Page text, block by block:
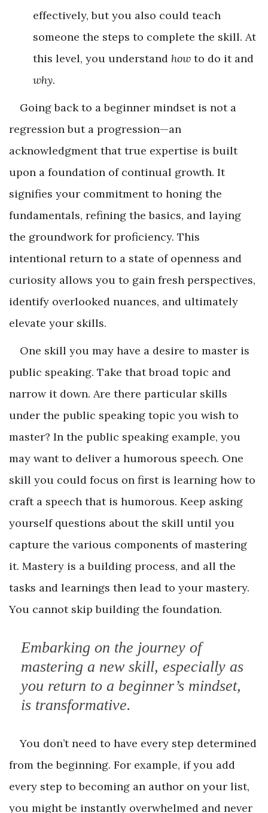
effectively, but you also could teach
someone the steps to complete the skill. At
this level, you understand how to do it and
why.
Going back to a beginner mindset is not a
regression but a progression—an
acknowledgment that true expertise is built
upon a foundation of continual growth. It
signifies your commitment to honing the
fundamentals, refining the basics, and laying
the groundwork for proficiency. This
intentional return to a state of openness and
curiosity allows you to gain fresh perspectives,
identify overlooked nuances, and ultimately
elevate your skills.
One skill you may have a desire to master is
public speaking. Take that broad topic and
narrow it down. Are there particular skills
under the public speaking topic you wish to
master? In the public speaking example, you
may want to deliver a humorous speech. One
skill you could focus on first is learning how to
craft a speech that is humorous. Keep asking
yourself questions about the skill until you
capture the various components of mastering
it. Mastery is a building process, and all the
tasks and learnings then lead to your mastery.
You cannot skip building the foundation.
Embarking on the journey of
mastering a new skill, especially as
you return to a beginner’s mindset,
is transformative.
You don’t need to have every step determined
from the beginning. For example, if you add
every step to becoming an author on your list,
you might be instantly overwhelmed and never